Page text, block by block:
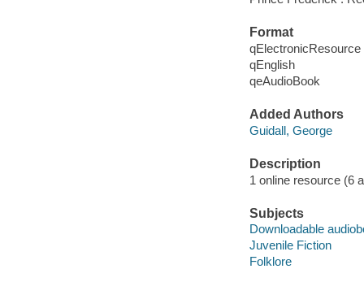
Format
qElectronicResource
qEnglish
qeAudioBook
Added Authors
Guidall, George
Description
1 online resource (6
Subjects
Downloadable
Juvenile Fiction
Folklore